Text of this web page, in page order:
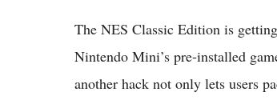
The NES Classic Edition is
Nintendo Mini’s pre-installed
another hack not only lets users